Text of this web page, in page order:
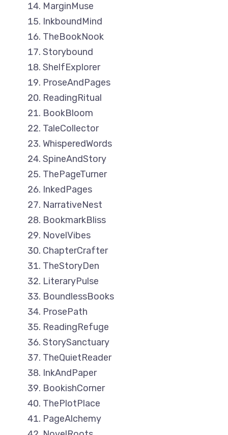
MarginMuse
InkboundMind
TheBookNook
Storybound
ShelfExplorer
ProseAndPages
ReadingRitual
BookBloom
TaleCollector
WhisperedWords
SpineAndStory
ThePageTurner
InkedPages
NarrativeNest
BookmarkBliss
NovelVibes
ChapterCrafter
TheStoryDen
LiteraryPulse
BoundlessBooks
ProsePath
ReadingRefuge
StorySanctuary
TheQuietReader
InkAndPaper
BookishCorner
ThePlotPlace
PageAlchemy